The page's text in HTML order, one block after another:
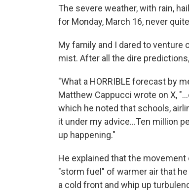
The severe weather, with rain,
for Monday, March 16, never
My family and I dared to venture
mist. After all the dire
"What a HORRIBLE forecast by
Matthew Cappucci wrote on X,
which he noted that schools,
it under my advice…Ten million
up happening."
He explained that the
"storm fuel" of warmer air that
a cold front and whip up